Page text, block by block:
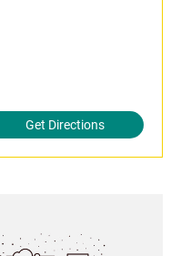
Get Directions